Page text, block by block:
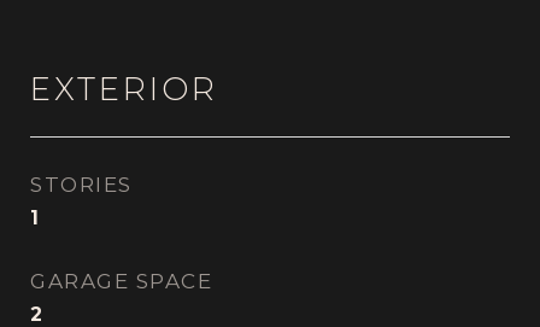
EXTERIOR
STORIES
1
GARAGE SPACE
2